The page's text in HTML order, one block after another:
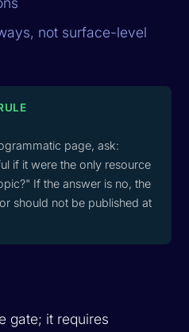
not surface-level
page, ask:
if it were the only resource
If the answer is no, the
should not be published at
gate; it requires